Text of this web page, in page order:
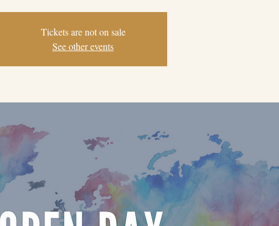
Tickets are not on sale
See other events